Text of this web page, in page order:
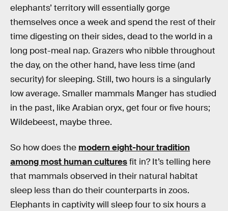
elephants’ territory will essentially gorge
themselves once a week and spend the rest of their
time digesting on their sides, dead to the world in a
long post-meal nap. Grazers who nibble throughout
the day, on the other hand, have less time (and
security) for sleeping. Still, two hours is a singularly
low average. Smaller mammals Manger has studied
in the past, like Arabian oryx, get four or five hours;
Wildebeest, maybe three.
So how does the modern eight-hour tradition
among most human culturesfit in? It’s telling here
that mammals observed in their natural habitat
sleep less than do their counterparts in zoos.
Elephants in captivity will sleep four to six hours a